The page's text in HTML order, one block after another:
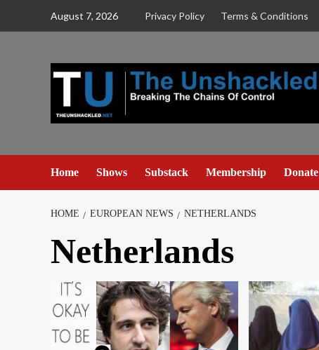
August 7, 2026 Privacy Policy Terms & Conditions
Home Shows Substack Membership Donate
HOME EUROPEAN NEWS NETHERLANDS
Netherlands